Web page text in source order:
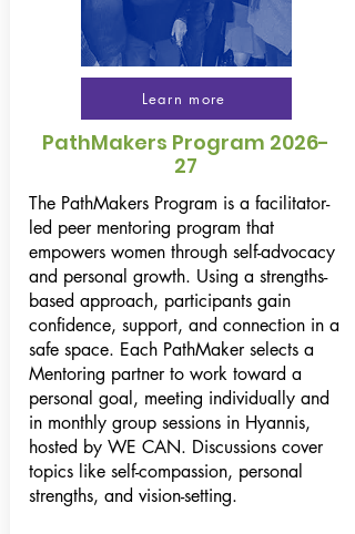
Learn more
PathMakers Program 2026-
27
The PathMakers Program is a facilitator-
led peer mentoring program that
empowers women through self-advocacy
and personal growth. Using a strengths-
based approach, participants gain
confidence, support, and connection in a
safe space. Each PathMaker selects a
Mentoring partner to work toward a
personal goal, meeting individually and
in monthly group sessions in Hyannis,
hosted by WE CAN. Discussions cover
topics like self-compassion, personal
strengths, and vision-setting.